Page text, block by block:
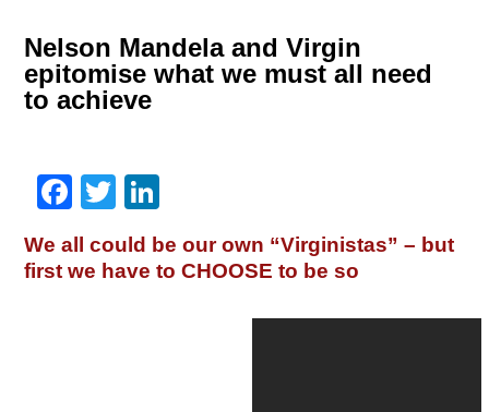
Nelson Mandela and Virgin
epitomise what we must all need
to achieve
Facebook
Twitter
We all could be our own “Virginistas” – but
first we have to CHOOSE to be so